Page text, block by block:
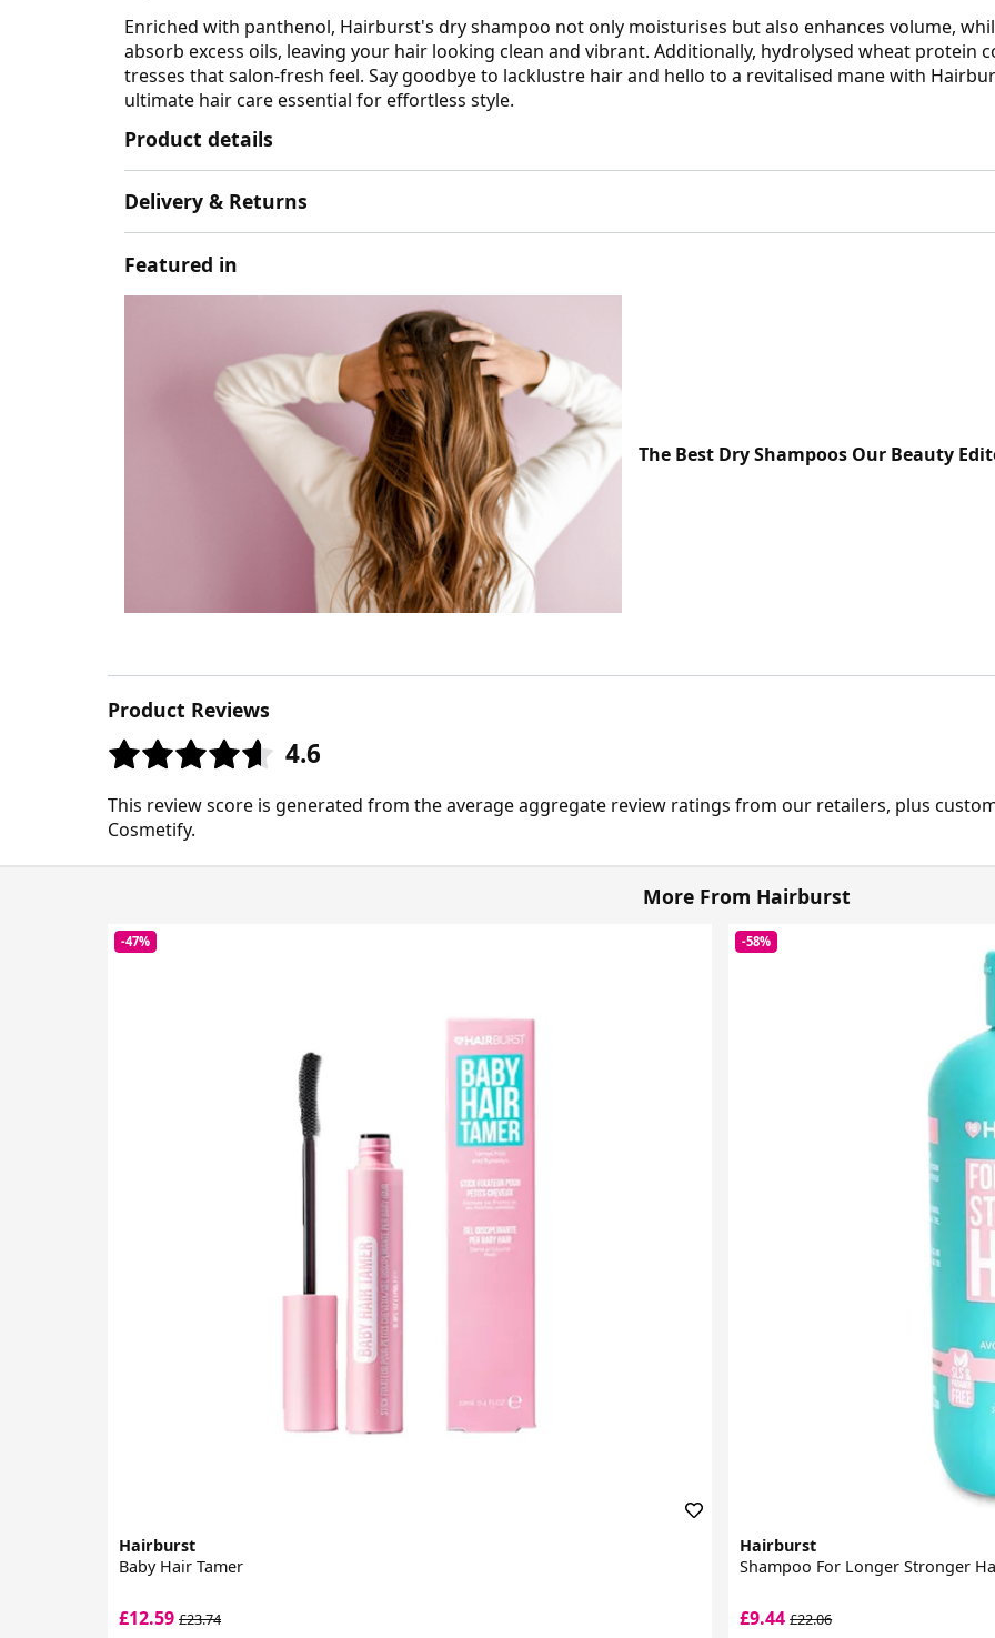
Enriched with panthenol, Hairburst's dry shampoo not only moisturises but also enhances volume,
absorb excess oils, leaving your hair looking clean and vibrant. Additionally, hydrolysed wheat protein
tresses that salon-fresh feel. Say goodbye to lacklustre hair and hello to a revitalised mane with
ultimate hair care essential for effortless style.
Product details
Delivery & Returns
Featured in
The Best Dry Shampoos Our Beauty
Product Reviews
4.6
This review score is generated from the average aggregate review ratings from our retailers, plus
Cosmetify.
More From Hairburst
-47%
Hairburst
Baby Hair Tamer
£12.59 £23.74
-58%
Hairburst
Shampoo For Longer Stronger
£9.44£22.06